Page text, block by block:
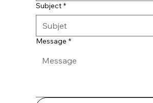
Subject *
Message *